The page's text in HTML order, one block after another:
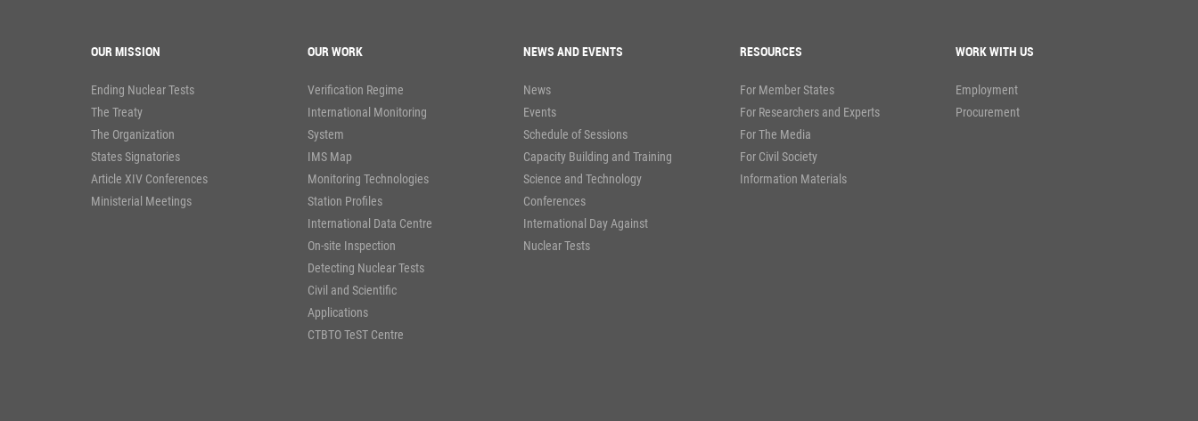
OUR MISSION
Ending Nuclear Tests
The Treaty
The Organization
States Signatories
Article XIV Conferences
Ministerial Meetings
OUR WORK
Verification Regime
International Monitoring
System
IMS Map
Monitoring Technologies
Station Profiles
International Data Centre
On-site Inspection
Detecting Nuclear Tests
Civil and Scientific
Applications
CTBTO TeST Centre
NEWS AND EVENTS
News
Events
Schedule of Sessions
Capacity Building and Training
Science and Technology
Conferences
International Day Against
Nuclear Tests
RESOURCES
For Member States
For Researchers and Experts
For The Media
For Civil Society
Information Materials
WORK WITH US
Employment
Procurement